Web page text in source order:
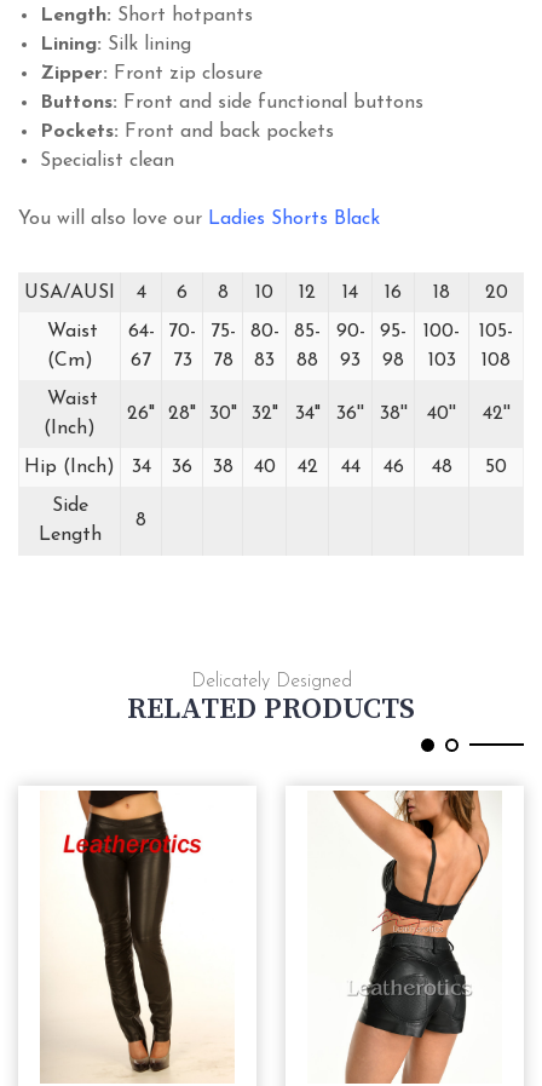
Length: Short hotpants
Lining: Silk lining
Zipper: Front zip closure
Buttons: Front and side functional buttons
Pockets: Front and back pockets
Specialist clean
You will also love our Ladies Shorts Black
USA/AUSI 4 6 8 10 12 14 16 18
20
Waist
(Cm)
64-
67
70-
73
75-
78
80-
83
85-
88
90-
93
95-
98
100-
103
105-
108
Waist
(Inch)
26" 28" 30" 32" 34" 36'' 38'' 40'' 42''
Hip (Inch) 34 36 38 40 42 44 46 48
50
Side
Length
8
Delicately Designed
RELATED PRODUCTS